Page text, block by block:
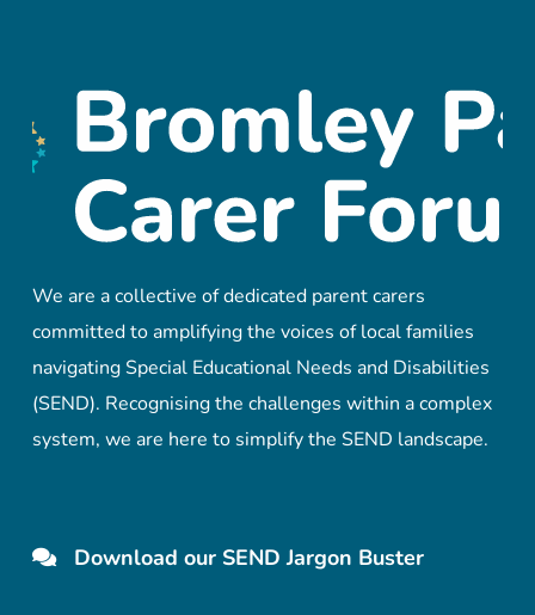
We are a collective of dedicated parent carers
committed to amplifying the voices of local families
navigating Special Educational Needs and Disabilities
(SEND). Recognising the challenges within a complex
system, we are here to simplify the SEND landscape.
Download our SEND Jargon Buster